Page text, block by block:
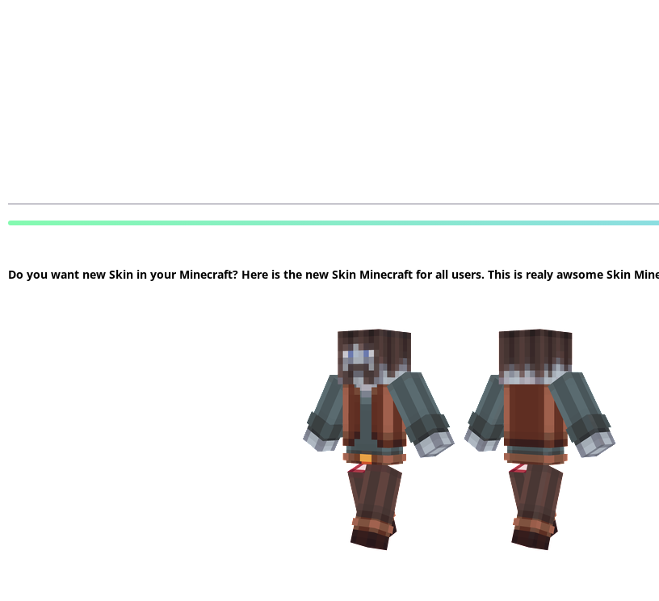
Do you want new Skin in your Minecraft? Here is the new Skin Minecraft for all users. This is realy awsome Skin